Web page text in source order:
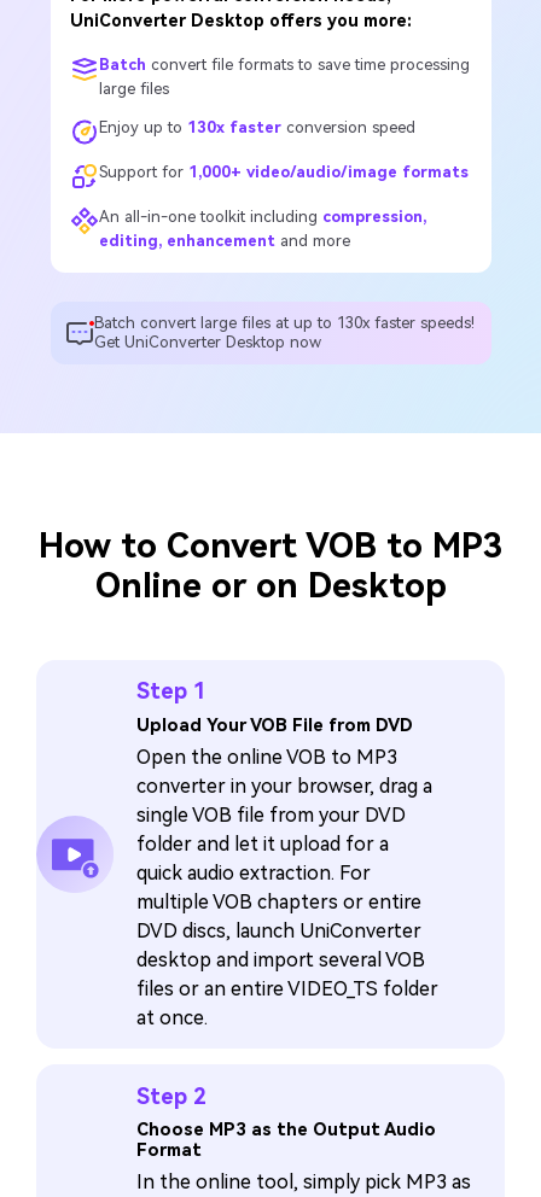
UniConverter Desktop offers you more:
Batch convert file formats to save time processing
large files
Enjoy up to 130x fasterconversion speed
Support for 1,000+ video/audio/image formats
An all-in-one toolkit including compression,
editing, enhancement and more
Batch convert large files at up to 130x faster speeds!
Get UniConverter Desktop now
How to Convert VOB to MP3
Online or on Desktop
Step 1
Upload Your VOB File from DVD
Open the online VOB to MP3
converter in your browser, drag a
single VOB file from your DVD
folder and let it upload for a
quick audio extraction. For
multiple VOB chapters or entire
DVD discs, launch UniConverter
desktop and import several VOB
files or an entire VIDEO_TS folder
at once.
Step 2
Choose MP3 as the Output Audio
Format
In the online tool, simply pick MP3 as